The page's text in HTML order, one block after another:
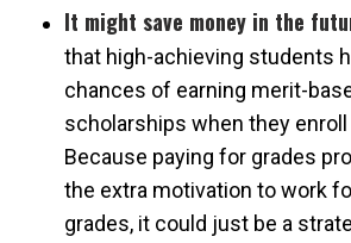
It might save money in the
that high-achieving students
chances of earning merit-
scholarships when they enroll
Because paying for grades
the extra motivation to work
grades, it could just be a